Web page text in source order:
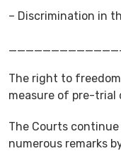
– Discrimination in
The right to
measure of pre-
The Courts
numerous remarks